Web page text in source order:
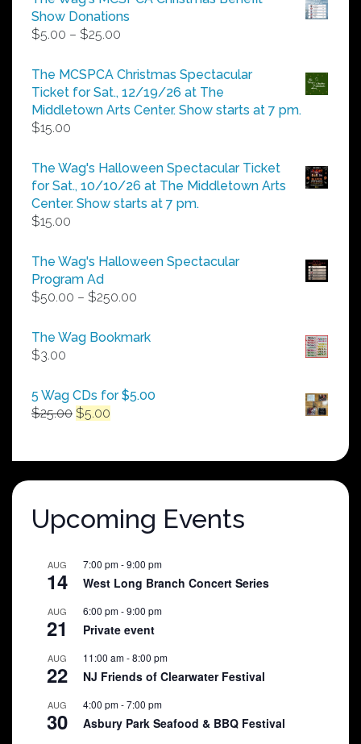
Show Donations
$5.00 – $25.00
$5.00
through
$25.00
The MCSPCA Christmas Spectacular
Ticket for Sat., 12/19/26 at The
Middletown Arts Center. Show starts at 7 pm.
$15.00
The Wag's Halloween Spectacular Ticket
for Sat., 10/10/26 at The Middletown Arts
Center. Show starts at 7 pm.
$15.00
The Wag's Halloween Spectacular
Program Ad
$50.00 – $250.00
$50.00
The Wag Bookmark
$3.00
5 Wag CDs for $5.00
$25.00 Original
$25.00.
$5.00
$5.00.
Upcoming Events
AUG
14
7:00 pm-9:00 pm
West Long Branch Concert Series
AUG
21
6:00 pm-9:00 pm
Private event
AUG
22
11:00 am-8:00 pm
NJ Friends of Clearwater Festival
AUG
30
4:00 pm-7:00 pm
Asbury Park Seafood & BBQ Festival